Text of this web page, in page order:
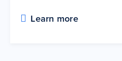
Learn more